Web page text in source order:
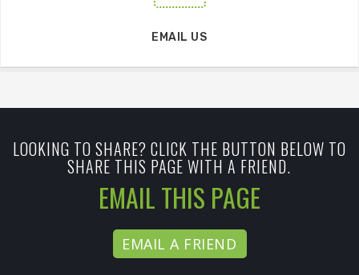
EMAIL US
LOOKING TO SHARE? CLICK THE BUTTON BELOW TO
SHARE THIS PAGE WITH A FRIEND.
EMAIL THIS PAGE
EMAIL A FRIEND